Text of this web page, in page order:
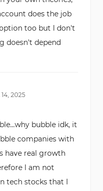
does the job
too but I don't
doesn't depend
14, 2025
bubble idk, it
companies with
have real growth
I am not
tech stocks that I